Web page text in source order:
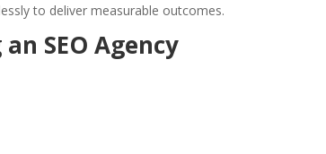
to deliver measurable outcomes.
SEO Agency